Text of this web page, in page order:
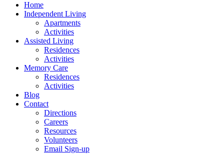
Home
Independent Living
Apartments
Activities
Assisted Living
Residences
Activities
Memory Care
Residences
Activities
Blog
Contact
Directions
Careers
Resources
Volunteers
Email Sign-up